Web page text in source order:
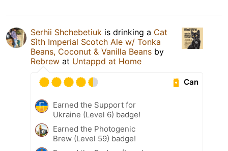
Serhii Shchebetiuk is drinking a Cat
Sìth Imperial Scotch Ale w/ Tonka
Beans, Coconut & Vanilla Beans by
Rebrew at Untappd at Home
Can
Earned the Support for
Ukraine (Level 6) badge!
Earned the Photogenic
Brew (Level 59) badge!